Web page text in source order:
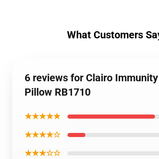
What Customers
6 reviews for Clairo
Pillow RB1710
★★★★★
★★★★☆
★★★☆☆